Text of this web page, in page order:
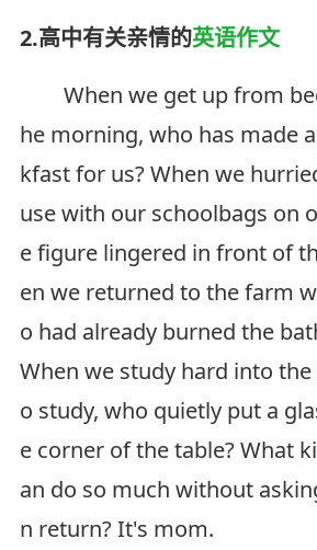
2.高中有关亲情的英语作文
When we get up from
he morning, who has made
kfast for us? When we
use with our schoolbags on
e figure lingered in front of
en we returned to the farm
o had already burned the
When we study hard into
o study, who quietly put a
e corner of the table? What
an do so much without
n return? It's mom.